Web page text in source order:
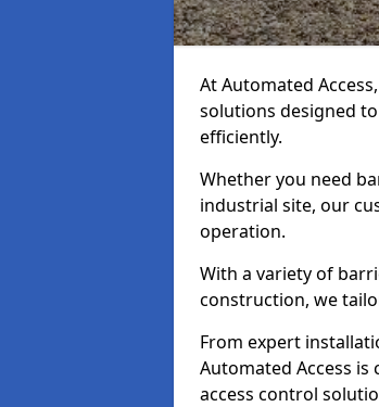
At Automated
solutions designed
efficiently.
Whether you need
industrial site, our
operation.
With a variety of
construction, we
From expert
Automated Access
access control